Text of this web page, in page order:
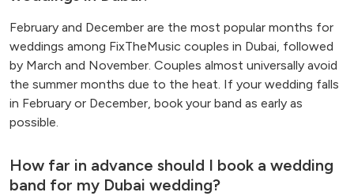
February and December are the most popular months for
weddings among FixTheMusic couples in Dubai, followed
by March and November. Couples almost universally avoid
the summer months due to the heat. If your wedding falls
in February or December, book your band as early as
possible.
How far in advance should I book a wedding
band for my Dubai wedding?